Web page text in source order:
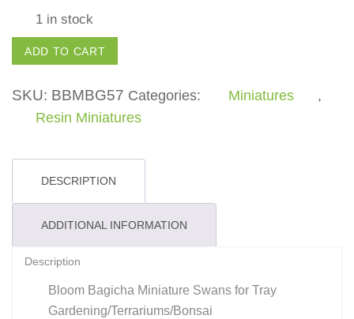
1 in stock
Swan
quantity
ADD TO CART
SKU: BBMBG57 Categories: Miniatures
,
Resin Miniatures
DESCRIPTION
ADDITIONAL INFORMATION
Description
Bloom Bagicha Miniature Swans for Tray
Gardening/Terrariums/Bonsai